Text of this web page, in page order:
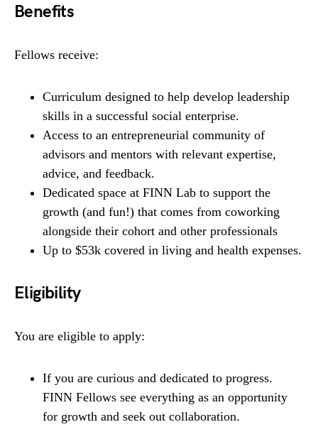
Benefits
Fellows receive:
Curriculum designed to help develop leadership
skills in a successful social enterprise.
Access to an entrepreneurial community of
advisors and mentors with relevant expertise,
advice, and feedback.
Dedicated space at FINN Lab to support the
growth (and fun!) that comes from coworking
alongside their cohort and other professionals
Up to $53k covered in living and health expenses.
Eligibility
You are eligible to apply:
If you are curious and dedicated to progress.
FINN Fellows see everything as an opportunity
for growth and seek out collaboration.